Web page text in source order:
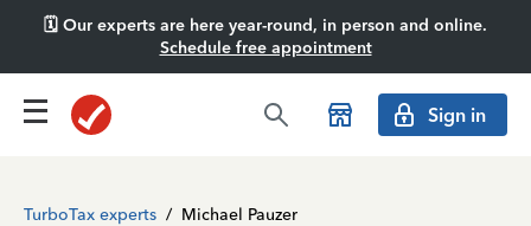
🗓️ Our experts are here year-round, in person and online.
Schedule free appointment
Sign in
TurboTax experts / Michael Pauzer